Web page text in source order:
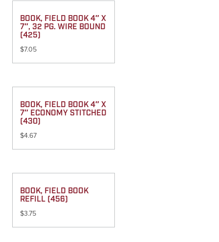
BOOK, FIELD BOOK 4″ X
7″, 32 PG. WIRE BOUND
(425)
$7.05
BOOK, FIELD BOOK 4″ X
7″ ECONOMY STITCHED
(430)
$4.67
BOOK, FIELD BOOK
REFILL (456)
$3.75